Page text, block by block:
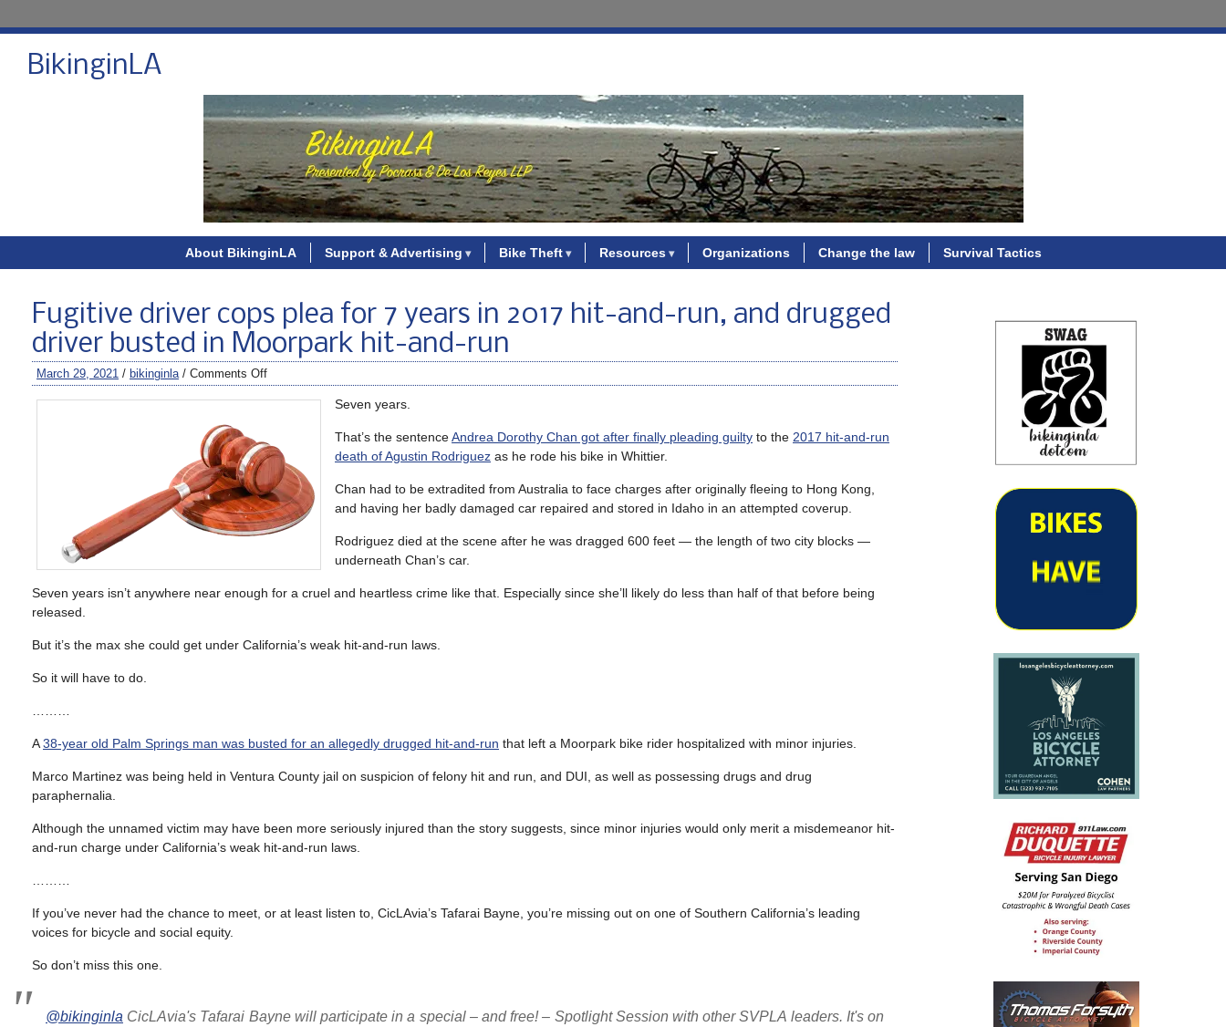
BikinginLA
About BikinginLA Support & Advertising Bike Theft Resources Organizations Change the law Survival Tactics
Fugitive driver cops plea for 7 years in 2017 hit-and-run, and drugged
driver busted in Moorpark hit-and-run
March 29, 2021 / bikinginla/ Comments Off
Seven years.
That’s the sentenceAndrea Dorothy Chan got after finally pleading guilty to the 2017 hit-and-run
death of Agustin Rodriguez as he rode his bike in Whittier.
Chan had to be extradited from Australia to face charges after originally fleeing to Hong Kong,
and having her badly damaged car repaired and stored in Idaho in an attempted coverup.
Rodriguez died at the scene after he was dragged 600 feet — the length of two city blocks —
underneath Chan’s car.
Seven years isn’t anywhere near enough for a cruel and heartless crime like that. Especially since she’ll likely do less than half of that before being
released.
But it’s the max she could get under California’s weak hit-and-run laws.
So it will have to do.
A38-year old Palm Springs man was busted for an allegedly drugged hit-and-run that left a Moorpark bike rider hospitalized with minor injuries.
Marco Martinez was being held in Ventura County jail on suspicion of felony hit and run, and DUI, as well as possessing drugs and drug
paraphernalia.
Although the unnamed victim may have been more seriously injured than the story suggests, since minor injuries would only merit a misdemeanor hit-
and-run charge under California’s weak hit-and-run laws.
If you’ve never had the chance to meet, or at least listen to, CicLAvia’s Tafarai Bayne, you’re missing out on one of Southern California’s leading
voices for bicycle and social equity.
So don’t miss this one.
@bikinginla CicLAvia's Tafarai Bayne will participate in a special – and free! – Spotlight Session with other SVPLA leaders. It's on